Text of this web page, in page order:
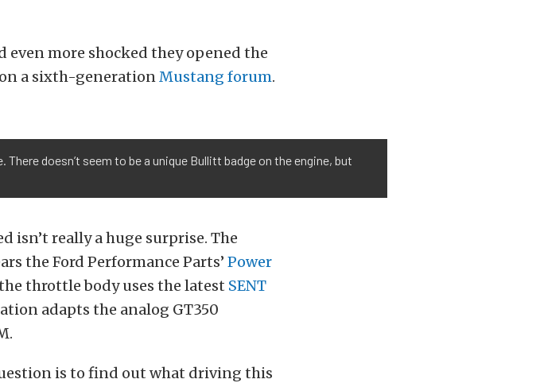
even more shocked they opened the
a sixth-generationMustang forum.
doesn’t seem to be a unique Bullitt badge on the engine, but
isn’t really a huge surprise. The
the Ford Performance Parts’ Power
throttle body uses the latest SENT
adapts the analog GT350
is to find out what driving this